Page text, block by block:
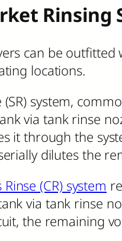
Rinsing
can be
locations.
(SR) system,
via tank rinse
it through the
dilutes the
(CR) system
via tank rinse
the remaining